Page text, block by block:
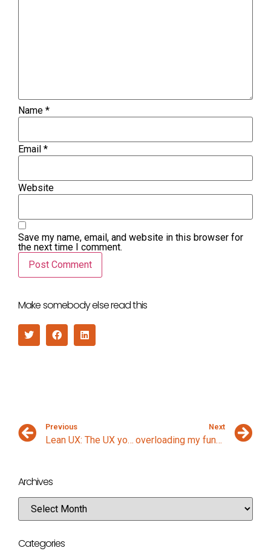
Name *
Email *
Website
Save my name, email, and website in this browser for
the next time I comment.
Make somebody else read this
Previous
Lean UX: The UX you wish you were doing
Next
overloading my function
Archives
Categories